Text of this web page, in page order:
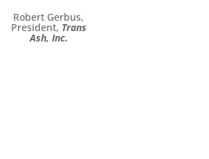
Robert Gerbus,
President, Trans
Ash, Inc.